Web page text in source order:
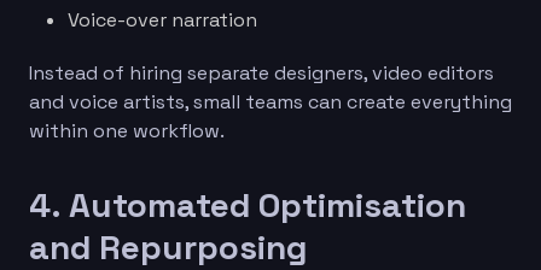
Voice-over narration
Instead of hiring separate designers, video editors
and voice artists, small teams can create everything
within one workflow.
4. Automated Optimisation
and Repurposing